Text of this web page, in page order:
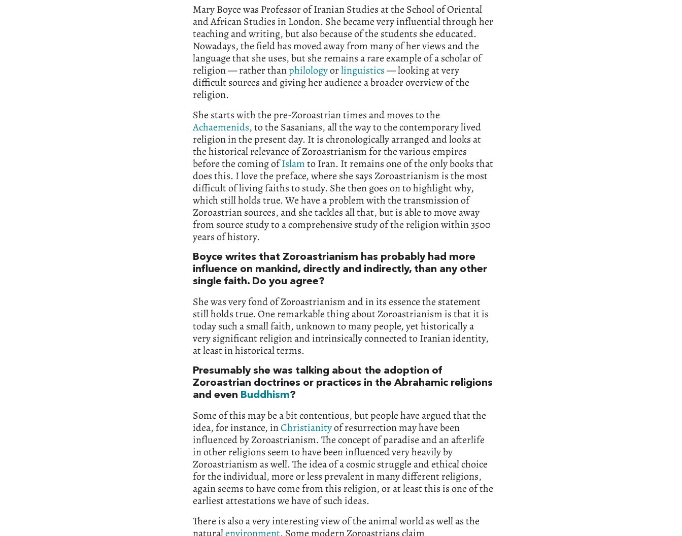
Mary Boyce was Professor of Iranian Studies at the School of Oriental
and African Studies in London. She became very influential through her
teaching and writing, but also because of the students she educated.
Nowadays, the field has moved away from many of her views and the
language that she uses, but she remains a rare example of a scholar of
religion — rather thanphilologyorlinguistics— looking at very
difficult sources and giving her audience a broader overview of the
religion.
She starts with the pre-Zoroastrian times and moves to the
Achaemenids, to the Sasanians, all the way to the contemporary lived
religion in the present day. It is chronologically arranged and looks at
the historical relevance of Zoroastrianism for the various empires
before the coming ofIslamto Iran. It remains one of the only books that
does this. I love the preface, where she says Zoroastrianism is the most
difficult of living faiths to study. She then goes on to highlight why,
which still holds true. We have a problem with the transmission of
Zoroastrian sources, and she tackles all that, but is able to move away
from source study to a comprehensive study of the religion within 3500
years of history.
Boyce writes that Zoroastrianism has probably had more
influence on mankind, directly and indirectly, than any other
single faith. Do you agree?
She was very fond of Zoroastrianism and in its essence the statement
still holds true. One remarkable thing about Zoroastrianism is that it is
today such a small faith, unknown to many people, yet historically a
very significant religion and intrinsically connected to Iranian identity,
at least in historical terms.
Presumably she was talking about the adoption of
Zoroastrian doctrines or practices in the Abrahamic religions
and even Buddhism?
Some of this may be a bit contentious, but people have argued that the
idea, for instance, inChristianityof resurrection may have been
influenced by Zoroastrianism. The concept of paradise and an afterlife
in other religions seem to have been influenced very heavily by
Zoroastrianism as well. The idea of a cosmic struggle and ethical choice
for the individual, more or less prevalent in many different religions,
again seems to have come from this religion, or at least this is one of the
earliest attestations we have of such ideas.
There is also a very interesting view of the animal world as well as the